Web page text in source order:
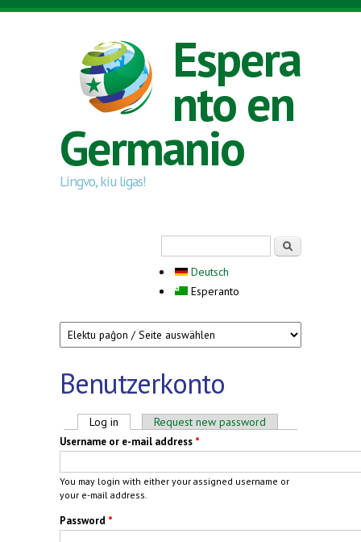
Skip to main content
Espera
nto en
Germanio
Lingvo, kiu ligas!
Deutsch
Esperanto
Benutzerkonto
Primary tabs
Log in (active tab)Request new password
Username or e-mail address *
You may login with either your assigned username or
your e-mail address.
Password *